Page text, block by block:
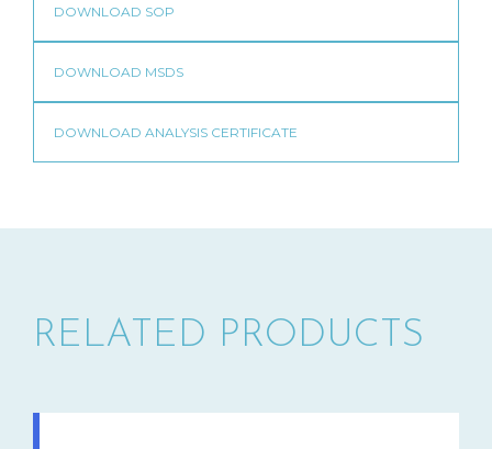
RELATED PRODUCTS